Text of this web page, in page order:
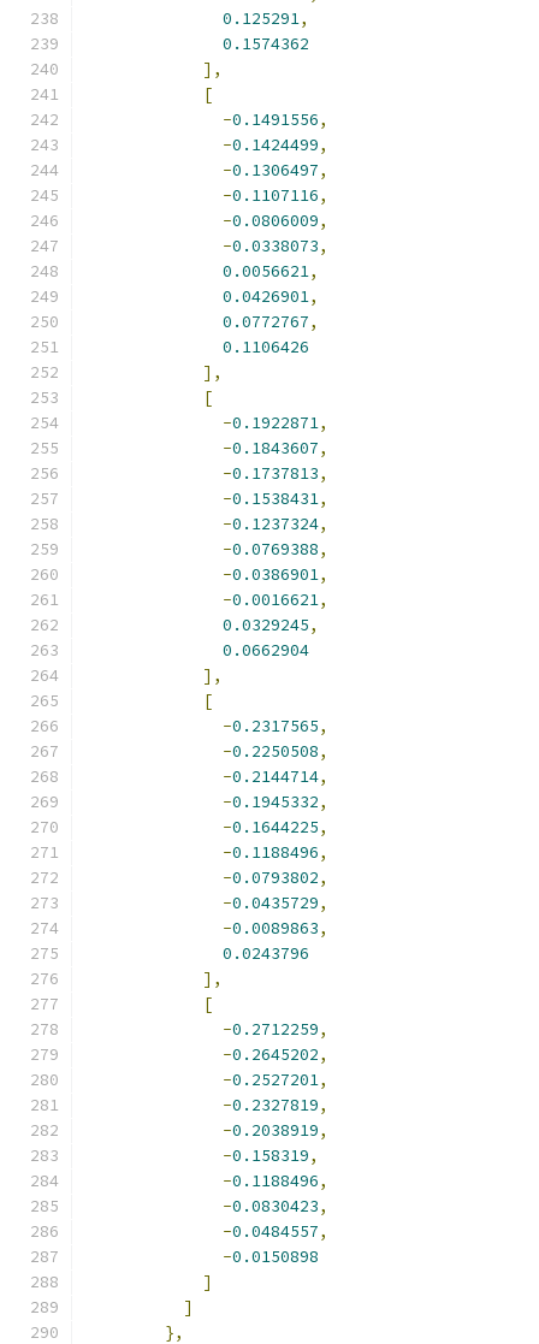
0.125291,
0.1574362
],
[
-0.1491556,
-0.1424499,
-0.1306497,
-0.1107116,
-0.0806009,
-0.0338073,
0.0056621,
0.0426901,
0.0772767,
0.1106426
],
[
-0.1922871,
-0.1843607,
-0.1737813,
-0.1538431,
-0.1237324,
-0.0769388,
-0.0386901,
-0.0016621,
0.0329245,
0.0662904
],
[
-0.2317565,
-0.2250508,
-0.2144714,
-0.1945332,
-0.1644225,
-0.1188496,
-0.0793802,
-0.0435729,
-0.0089863,
0.0243796
],
[
-0.2712259,
-0.2645202,
-0.2527201,
-0.2327819,
-0.2038919,
-0.158319,
-0.1188496,
-0.0830423,
-0.0484557,
-0.0150898
]
]
},